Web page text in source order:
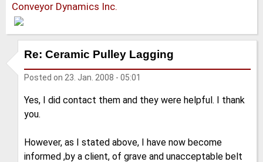
Conveyor Dynamics Inc.
Re: Ceramic Pulley Lagging
Posted on 23. Jan. 2008 - 05:01
Yes, I did contact them and they were helpful. I thank
you.
However, as I stated above, I have now become
informed ,by a client, of grave and unacceptable belt